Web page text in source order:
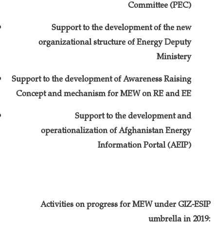
Committee (PEC)
Support to the development of the new
organizational structure of Energy Deputy
Ministery
Support to the development of Awareness Raising
Concept and mechanism for MEW on RE and EE
Support to the development and
operationalization of Afghanistan Energy
Information Portal (AEIP)
Activities on progress for MEW under GIZ-ESIP
umbrella in 2019: